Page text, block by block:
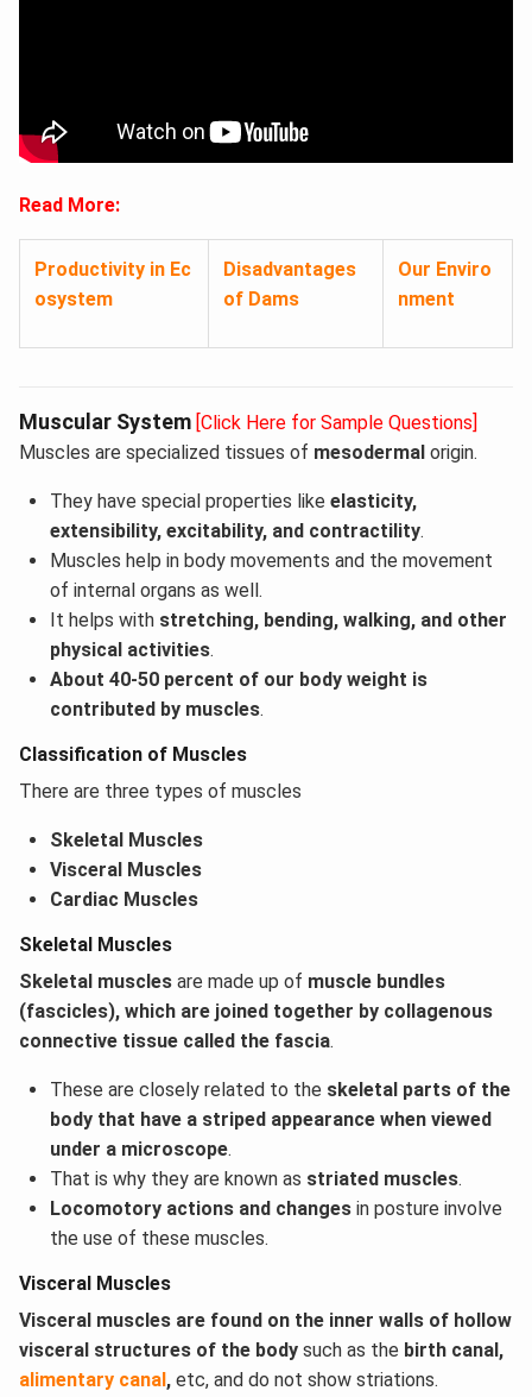
Read More:
Productivity in Ec
osystem
Disadvantages
of Dams
Our Enviro
nment
Muscular System [Click Here for Sample Questions]
Muscles are specialized tissues of mesodermal origin.
They have special properties like elasticity,
extensibility, excitability, and contractility.
Muscles help in body movements and the movement
of internal organs as well.
It helps with stretching, bending, walking, and other
physical activities.
About 40-50 percent of our body weight is
contributed by muscles.
Classification of Muscles
There are three types of muscles
Skeletal Muscles
Visceral Muscles
CardiacMuscles
Skeletal Muscles
Skeletal muscles are made up of muscle bundles
(fascicles), which are joined together by collagenous
connective tissue called the fascia.
These are closely related to the skeletal parts of the
body that have a striped appearance when viewed
under a microscope.
That is why they are known as striated muscles.
Locomotory actions and changesin posture involve
the use of these muscles.
Visceral Muscles
Visceral muscles are found on the inner walls of hollow
visceral structures of the body such as the birth canal,
alimentary canal, etc, and do not show striations.